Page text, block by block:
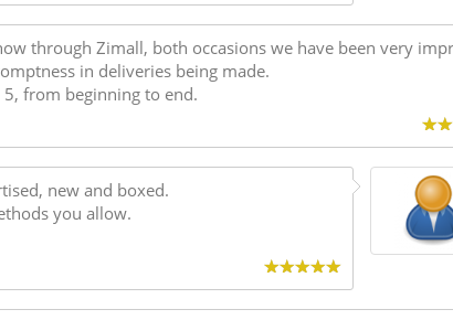
through Zimall, both occasions we have been very
in deliveries being made.
from beginning to end.
new and boxed.
you allow.